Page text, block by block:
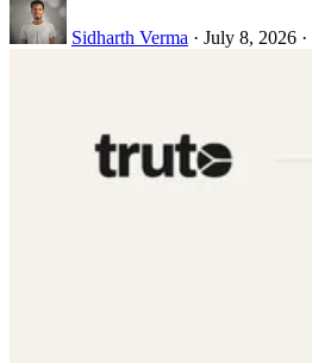
Sidharth Verma · July 8, 2026 ·